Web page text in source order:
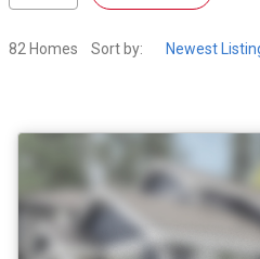
82 Homes Sort by: